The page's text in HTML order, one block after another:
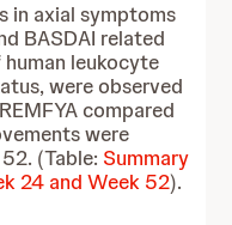
in axial symptoms
BASDAI related
leukocyte
were observed
compared
were
(Table: Summary
24 and Week 52).